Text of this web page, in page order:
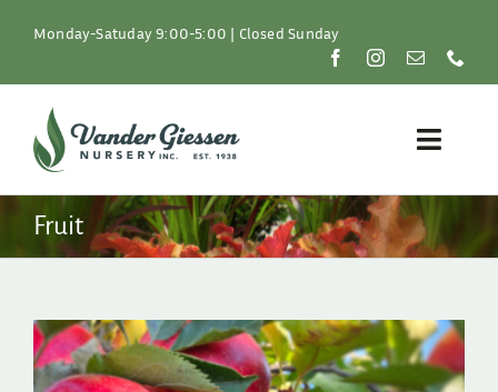
Monday-Satuday 9:00-5:00 | Closed Sunday
Toggle
Plants
Resources
Fruit